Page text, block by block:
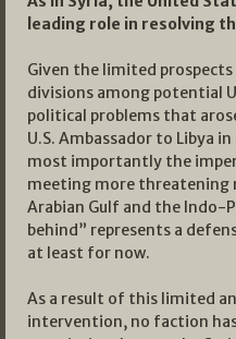
leading role in resolving
Given the limited
divisions among potential
political problems that
U.S. Ambassador to Libya
most importantly the
meeting more threatening
Arabian Gulf and the Indo-
behind” represents a
at least for now.
As a result of this limited
intervention, no faction